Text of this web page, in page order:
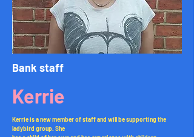
Bank staff
Kerrie
Kerrie is a new member of staff and will be supporting the
ladybird group. She